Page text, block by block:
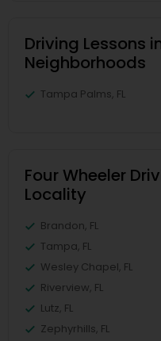
Driving Lessons
Neighborhoods
Tampa Palms, FL
Four Wheeler
Locality
Brandon, FL
Tampa, FL
Wesley Chapel, FL
Riverview, FL
Lutz, FL
Zephyrhills, FL